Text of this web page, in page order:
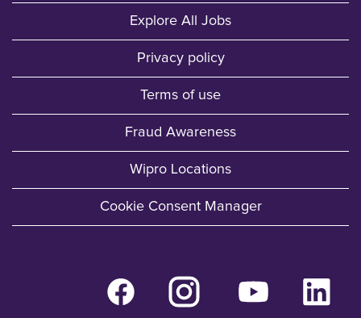
Explore All Jobs
Privacy policy
Terms of use
Fraud Awareness
Wipro Locations
Cookie Consent Manager
O
p
e
O
p
e
O
p
e